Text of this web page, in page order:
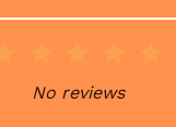
Stars
Stars
Stars
Star
No reviews